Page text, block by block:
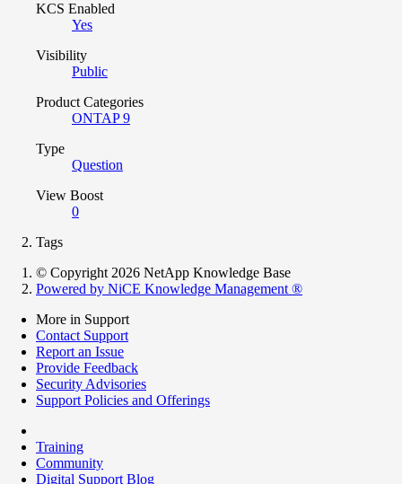
KCS Enabled
Yes
Visibility
Public
Product Categories
ONTAP 9
Type
Question
View Boost
0
Tags
© Copyright 2026 NetApp Knowledge Base
Powered by NiCE Knowledge Management ®
More in Support
Contact Support
Report an Issue
Provide Feedback
Security Advisories
Support Policies and Offerings
Training
Community
Digital Support Blog